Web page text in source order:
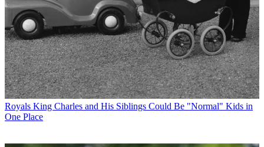
Royals King Charles and His Siblings Could Be "Normal" Kids in
One Place